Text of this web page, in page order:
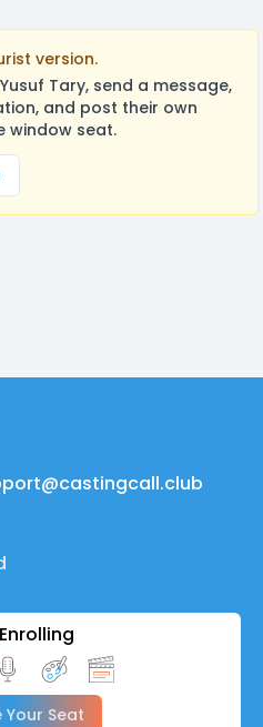
version.
Tary, send a message,
and post their own
window seat.
Your Seat